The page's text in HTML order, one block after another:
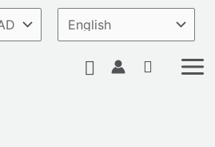
Search